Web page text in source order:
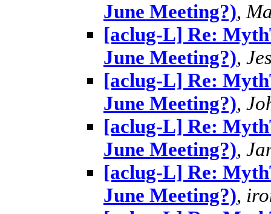
June Meeting?),
[aclug-L] Re:
June Meeting?),
[aclug-L] Re:
June Meeting?),
[aclug-L] Re:
June Meeting?),
[aclug-L] Re:
June Meeting?),